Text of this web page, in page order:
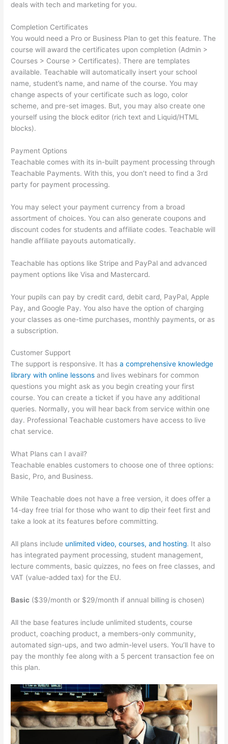
deals with tech and marketing for you.
Completion Certificates
You would need a Pro or Business Plan to get this feature. The
course will award the certificates upon completion (Admin >
Courses > Course > Certificates). There are templates
available. Teachable will automatically insert your school
name, student’s name, and name of the course. You may
change aspects of your certificate such as logo, color
scheme, and pre-set images. But, you may also create one
yourself using the block editor (rich text and Liquid/HTML
blocks).
Payment Options
Teachable comes with its in-built payment processing through
Teachable Payments. With this, you don’t need to find a 3rd
party for payment processing.
You may select your payment currency from a broad
assortment of choices. You can also generate coupons and
discount codes for students and affiliate codes. Teachable will
handle affiliate payouts automatically.
Teachable has options like Stripe and PayPal and advanced
payment options like Visa and Mastercard.
Your pupils can pay by credit card, debit card, PayPal, Apple
Pay, and Google Pay. You also have the option of charging
your classes as one-time purchases, monthly payments, or as
a subscription.
Customer Support
The support is responsive. It hasa comprehensive knowledge
library with online lessons and lives webinars for common
questions you might ask as you begin creating your first
course. You can create a ticket if you have any additional
queries. Normally, you will hear back from service within one
day. Professional Teachable customers have access to live
chat service.
What Plans can I avail?
Teachable enables customers to choose one of three options:
Basic, Pro, and Business.
While Teachable does not have a free version, it does offer a
14-day free trial for those who want to dip their feet first and
take a look at its features before committing.
All plans include unlimited video, courses, and hosting. It also
has integrated payment processing, student management,
lecture comments, basic quizzes, no fees on free classes, and
VAT (value-added tax) for the EU.
Basic ($39/month or $29/month if annual billing is chosen)
All the base features include unlimited students, course
product, coaching product, a members-only community,
automated sign-ups, and two admin-level users. You’ll have to
pay the monthly fee along with a 5 percent transaction fee on
this plan.